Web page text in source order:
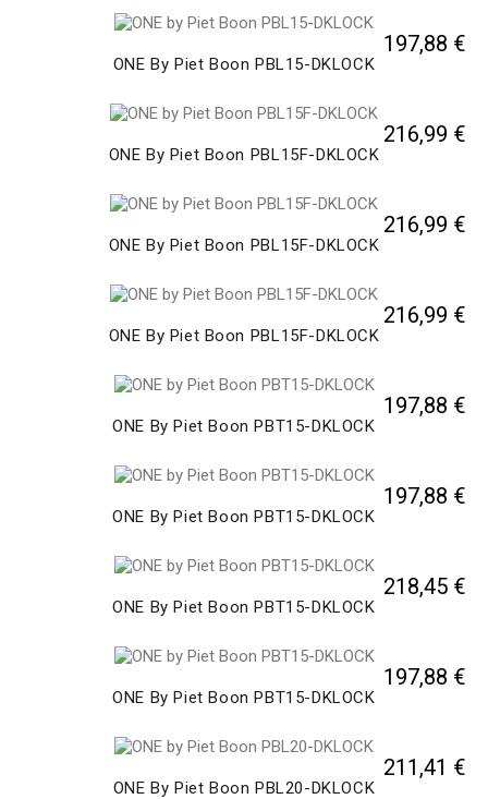
ONE By Piet Boon PBL15-DKLOCK
197,88 €
ONE By Piet Boon PBL15F-DKLOCK
216,99 €
ONE By Piet Boon PBL15F-DKLOCK
216,99 €
ONE By Piet Boon PBL15F-DKLOCK
216,99 €
ONE By Piet Boon PBT15-DKLOCK
197,88 €
ONE By Piet Boon PBT15-DKLOCK
197,88 €
ONE By Piet Boon PBT15-DKLOCK
218,45 €
ONE By Piet Boon PBT15-DKLOCK
197,88 €
ONE By Piet Boon PBL20-DKLOCK
211,41 €